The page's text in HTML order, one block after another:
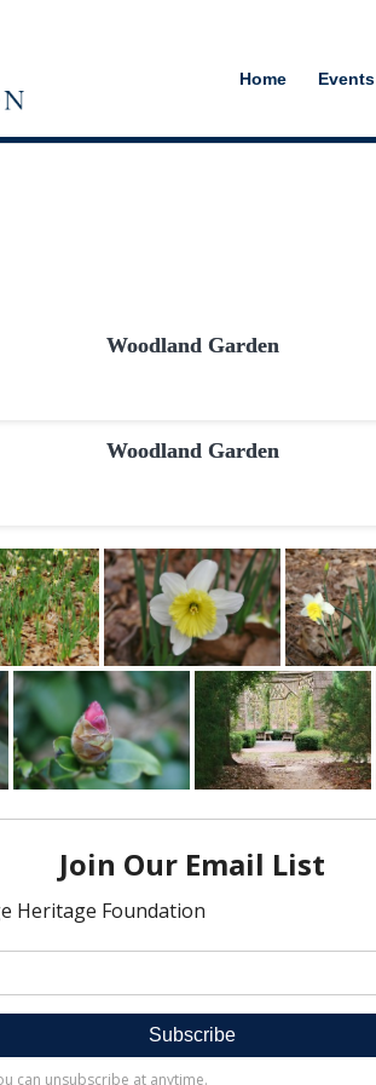
Home Events
Woodland Garden
Woodland Garden